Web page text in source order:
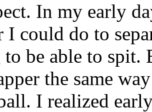
In my early
I could do to
be able to spit.
the same
I realized